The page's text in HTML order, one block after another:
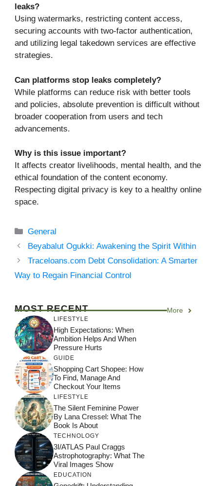
leaks?
Using watermarks, restricting content access,
securing accounts with two-factor authentication,
and utilizing legal takedown services are effective
strategies.
Can platforms stop leaks completely?
While platforms can reduce risk with better tools
and policies, absolute prevention is difficult without
broader cooperation from users and tech
advancements.
Why is this issue important?
It affects creator livelihoods, mental health, and the
ethical foundation of the content economy.
Respecting digital privacy is key to a healthy online
space.
Categories
General
Beyabalut Ogukki: Awakening the Spirit Within
Traceloans.com Debt Consolidation: A Smarter
Way to Regain Financial Control
MOST RECENT More
LIFESTYLE
High Expectations: When
Ambition Helps And When
Pressure Hurts
GUIDE
Shopping Cart Shopee: How
To Find, Manage And
Checkout Your Items
LIFESTYLE
The Silent Feminine Power
By Lana Cressel: What The
Book Is About
TECHNOLOGY
3I/ATLAS Paul Craggs
Astrophotography: What The
Viral Images Show
EDUCATION